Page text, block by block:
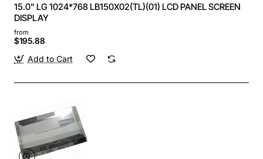
15.0" LG 1024*768 LB150X02(TL)(01) LCD PANEL SCREEN
DISPLAY
from
$195.88
Add to Cart